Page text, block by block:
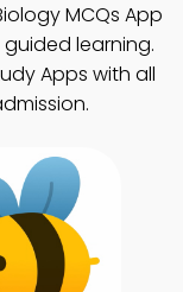
MCQs App
guided learning.
Apps with all